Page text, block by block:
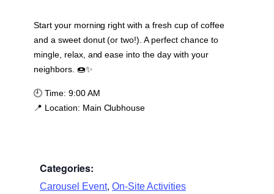
Start your morning right with a fresh cup of coffee
and a sweet donut (or two!). A perfect chance to
mingle, relax, and ease into the day with your
neighbors. 🍩✨
🕘 Time: 9:00 AM
📍 Location: Main Clubhouse
Categories:
Carousel Event, On-Site Activities